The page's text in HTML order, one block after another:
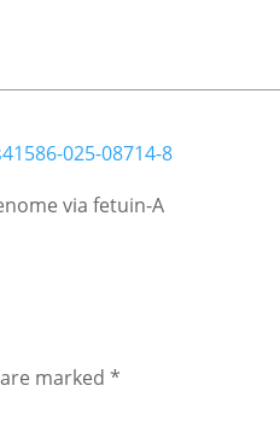
025-08714-8
via fetuin-A
marked*